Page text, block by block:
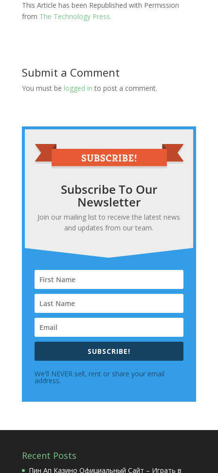
This Article has been Republished with Permission
from The Technology Press.
Submit a Comment
You must be logged in to post a comment.
Subscribe To Our
Newsletter
Join our mailing list to receive the latest news
and updates from our team.
SUBSCRIBE!
We'll NEVER sell, rent or share your email
address.
Recent Posts
Пин Ап Казино Официальный Сайт – Играть в